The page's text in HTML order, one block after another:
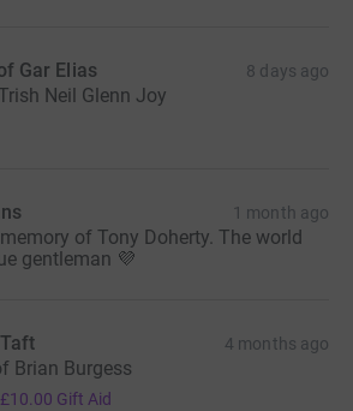
Gar Elias 8 days ago
Neil Glenn Joy
1 month ago
of Tony Doherty. The world
gentleman 💜
4 months ago
Brian Burgess
£10.00 Gift Aid